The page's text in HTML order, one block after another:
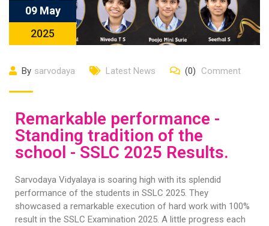
09 May
2025
By sarvodaya Latest News (0) Comment
Remarkable performance -
Standing tradition of the
school - SSLC 2025 Results.
Sarvodaya Vidyalaya is soaring high with its splendid
performance of the students in SSLC 2025. They
showcased a remarkable execution of hard work with 100%
result in the SSLC Examination 2025. A little progress each